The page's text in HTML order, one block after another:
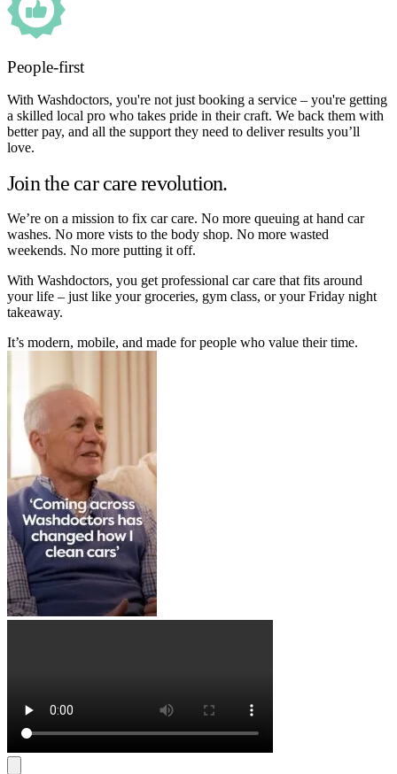
People-first
With Washdoctors, you're not just booking a service – you're getting
a skilled local pro who takes pride in their craft. We back them with
better pay, and all the support they need to deliver results you’ll
love.
Join the car care revolution.
We’re on a mission to fix car care. No more queuing at hand car
washes. No more vists to the body shop. No more wasted
weekends. No more putting it off.
With Washdoctors, you get professional car care that fits around
your life – just like your groceries, gym class, or your Friday night
takeaway.
It’s modern, mobile, and made for people who value their time.